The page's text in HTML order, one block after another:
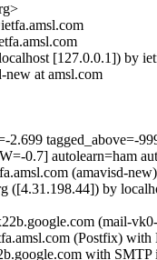
[127.0.0.1]) by
new at amsl.com
2.699
0.7] autolearn=ham
(amavisd-
([4.31.198.44]) by
(mail-
(Postfix)
with